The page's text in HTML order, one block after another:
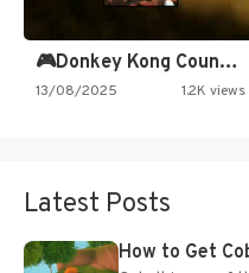
🎮Donkey Kong Country 2 -…
13/08/2025 1.2K views
Latest Posts
How to Get